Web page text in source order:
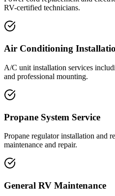
RV-certified technicians.
Air Conditioning
A/C unit installation services
and professional mounting.
Propane System Service
Propane regulator installation and
maintenance and repair.
General RV Maintenance